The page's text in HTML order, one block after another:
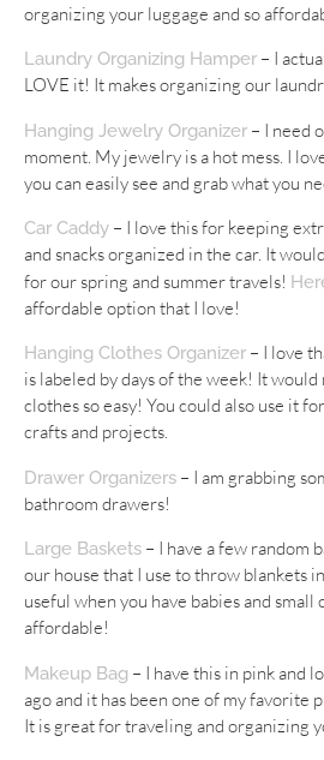
organizing your luggage and so
Laundry Organizing Hamper – I
LOVE it! It makes organizing our
Hanging Jewelry Organizer – I need
moment. My jewelry is a hot mess. I
you can easily see and grab what you
Car Caddy – I love this for keeping
and snacks organized in the car. It
for our spring and summer travels!
affordable option that I love!
Hanging Clothes Organizer – I love
is labeled by days of the week! It would
clothes so easy! You could also use it
crafts and projects.
Drawer Organizers – I am grabbing
bathroom drawers!
Large Baskets – I have a few random
our house that I use to throw blankets
useful when you have babies and
affordable!
Makeup Bag – I have this in pink and
ago and it has been one of my favorite
It is great for traveling and organizing